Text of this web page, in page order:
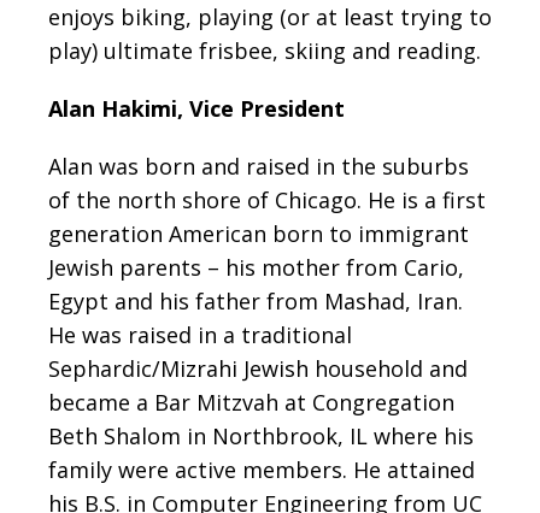
enjoys biking, playing (or at least trying to
play) ultimate frisbee, skiing and reading.
Alan Hakimi, Vice President
Alan was born and raised in the suburbs
of the north shore of Chicago. He is a first
generation American born to immigrant
Jewish parents – his mother from Cario,
Egypt and his father from Mashad, Iran.
He was raised in a traditional
Sephardic/Mizrahi Jewish household and
became a Bar Mitzvah at Congregation
Beth Shalom in Northbrook, IL where his
family were active members. He attained
his B.S. in Computer Engineering from UC